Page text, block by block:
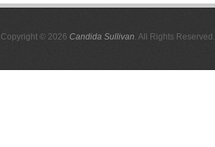
Copyright © 2026 Candida Sullivan. All Rights Reserved.